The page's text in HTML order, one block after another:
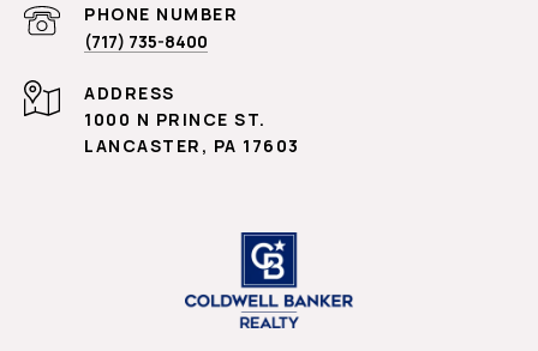
PHONE NUMBER
(717) 735-8400
ADDRESS
1000 N PRINCE ST.
LANCASTER, PA 17603